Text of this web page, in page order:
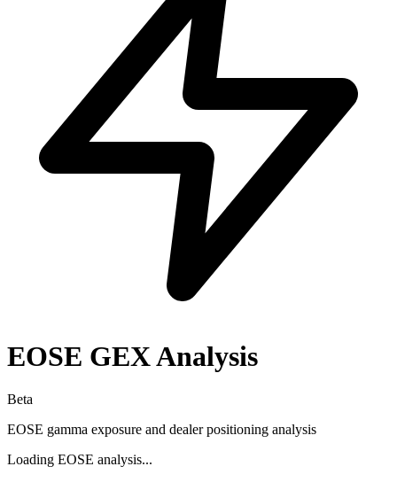
EOSE GEX Analysis
Beta
EOSE gamma exposure and dealer positioning analysis
Loading EOSE analysis...